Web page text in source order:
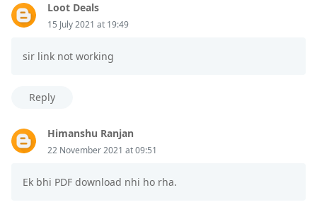
Loot Deals
15 July 2021 at 19:49
sir link not working
Reply
Himanshu Ranjan
22 November 2021 at 09:51
Ek bhi PDF download nhi ho rha.